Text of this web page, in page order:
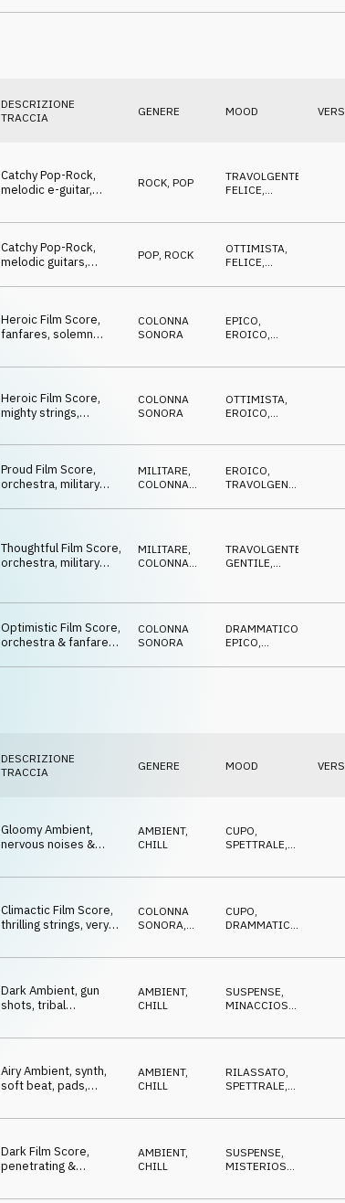
Competition
DESCRIZIONE
TRACCIA
GENERE MOOD
Catchy Pop-Rock,
melodic e-guitar,
Competition
ROCK, POP TRAVOLGENTE
FELICE
Catchy Pop-Rock,
melodic guitars,
fresh, Competition
POP, ROCK OTTIMISTA
FELICE
Heroic Film Score,
fanfares, solemn
hopeful, Competition
COLONNA
SONORA
EPICO
EROICO
Heroic Film Score,
mighty strings,
homecomers",
COLONNA
SONORA
OTTIMISTA,
EROICO,
Proud Film Score,
orchestra, military
bright, Competition
MILITARE
COLONNA
EROICO
TRAVOLGENTE
Thoughtful Film Score,
orchestra, military
MILITARE,
COLONNA
TRAVOLGENTE
GENTILE,
Optimistic Film Score,
orchestra & fanfares,
Competition
COLONNA
SONORA
DRAMMATICO
EPICO
OTTIMISTA
DESCRIZIONE
TRACCIA
GENERE MOOD
Gloomy Ambient,
nervous noises &
Competition
AMBIENT,
CHILL
CUPO
SPETTRALE
Climactic Film Score,
thrilling strings, very
Competition
COLONNA
SONORA
CUPO
DRAMMATICO
Dark Ambient, gun
shots, tribal
mystic, Competition
AMBIENT,
CHILL
SUSPENSE
MINACCIOSO
Airy Ambient, synth,
soft beat, pads,
gentle, Competition
AMBIENT,
CHILL
RILASSATO
SPETTRALE
Dark Film Score,
penetrating &
snooping,
AMBIENT,
CHILL
SUSPENSE
MISTERIOSO